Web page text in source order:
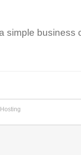
simple business